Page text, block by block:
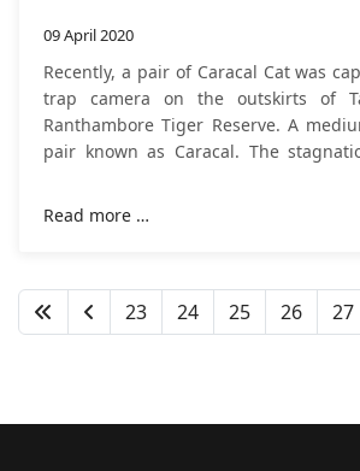
09 April 2020
Recently, a pair of Caracal Cat was
trap camera on the outskirts of
Ranthambore Tiger Reserve. A
pair known as Caracal. The
Read more …
23 24 25 26 27